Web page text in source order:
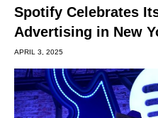
Spotify Celebrates
Advertising in New
APRIL 3, 2025